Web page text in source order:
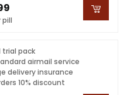
pill
trial pack
airmail service
delivery insurance
10% discount